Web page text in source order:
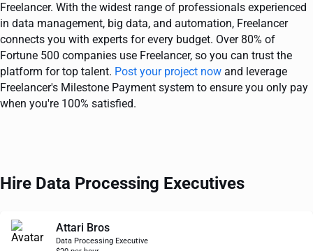
Freelancer. With the widest range of professionals experienced
in data management, big data, and automation, Freelancer
connects you with experts for every budget. Over 80% of
Fortune 500 companies use Freelancer, so you can trust the
platform for top talent. Post your project now and leverage
Freelancer's Milestone Payment system to ensure you only pay
when you're 100% satisfied.
Hire Data Processing Executives
Attari Bros
Data Processing Executive